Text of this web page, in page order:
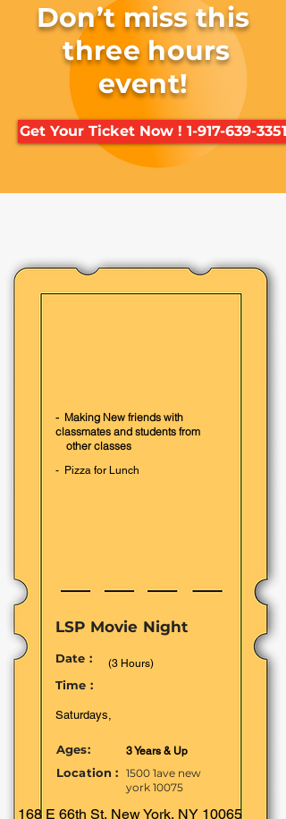
Don’t miss this
three hours
event!
Get Your Ticket Now ! 1-917-639-3351
- Making New friends with
classmates and students from
other classes
- Pizza for Lunch
LSP Movie Night
(3 Hours)
Date :
Time :
Saturdays,
Ages:
Location :
3 Years & Up
1500 1ave new
york 10075
168 E 66th St, New York, NY 10065